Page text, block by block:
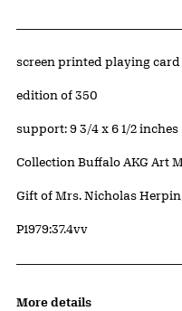
Artwork Details
Materials
screen printed playing card
Edition:
edition of 350
Measurements
support: 9 3/4 x 6 1/2 inches
Collection Buffalo AKG Art
Credit
Gift of Mrs. Nicholas
Accession ID
P1979:37.4vv
More details